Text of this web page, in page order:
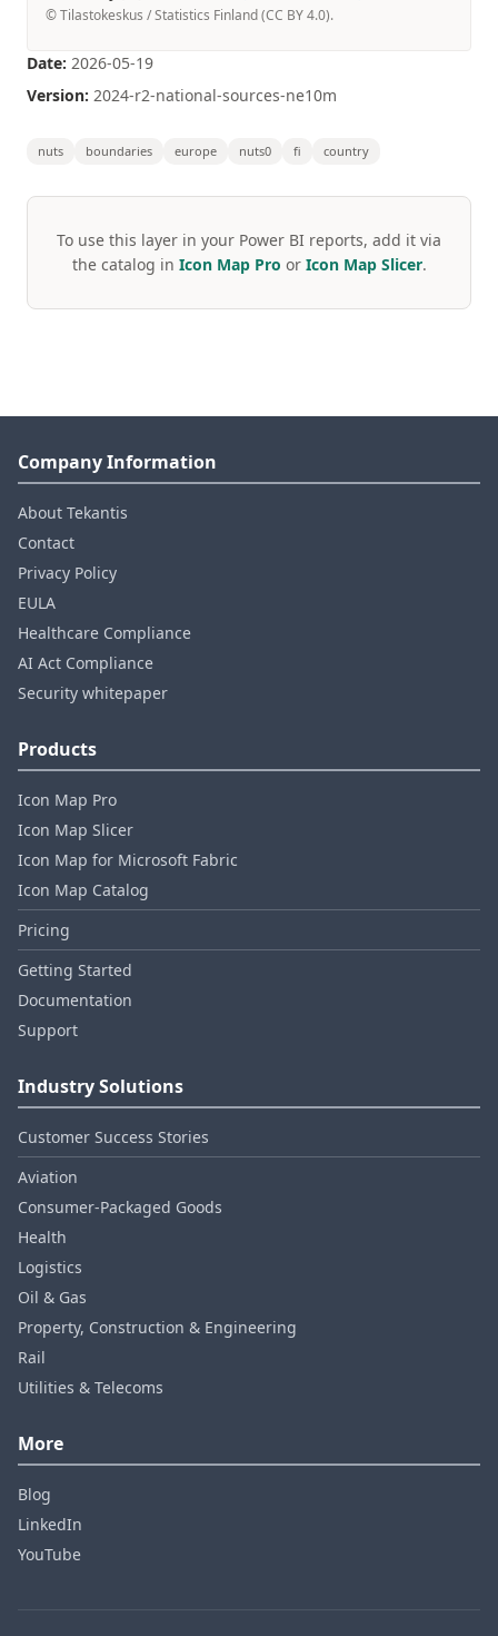
© Tilastokeskus / Statistics Finland (CC BY 4.0).
Date: 2026-05-19
Version: 2024-r2-national-sources-ne10m
nuts boundaries europe nuts0 fi country
To use this layer in your Power BI reports, add it via
the catalog in Icon Map Pro or Icon Map Slicer.
Company Information
About Tekantis
Contact
Privacy Policy
EULA
Healthcare Compliance
AI Act Compliance
Security whitepaper
Products
Icon Map Pro
Icon Map Slicer
Icon Map for Microsoft Fabric
Icon Map Catalog
Pricing
Getting Started
Documentation
Support
Industry Solutions
Customer Success Stories
Aviation
Consumer‑Packaged Goods
Health
Logistics
Oil & Gas
Property, Construction & Engineering
Rail
Utilities & Telecoms
More
Blog
LinkedIn
YouTube